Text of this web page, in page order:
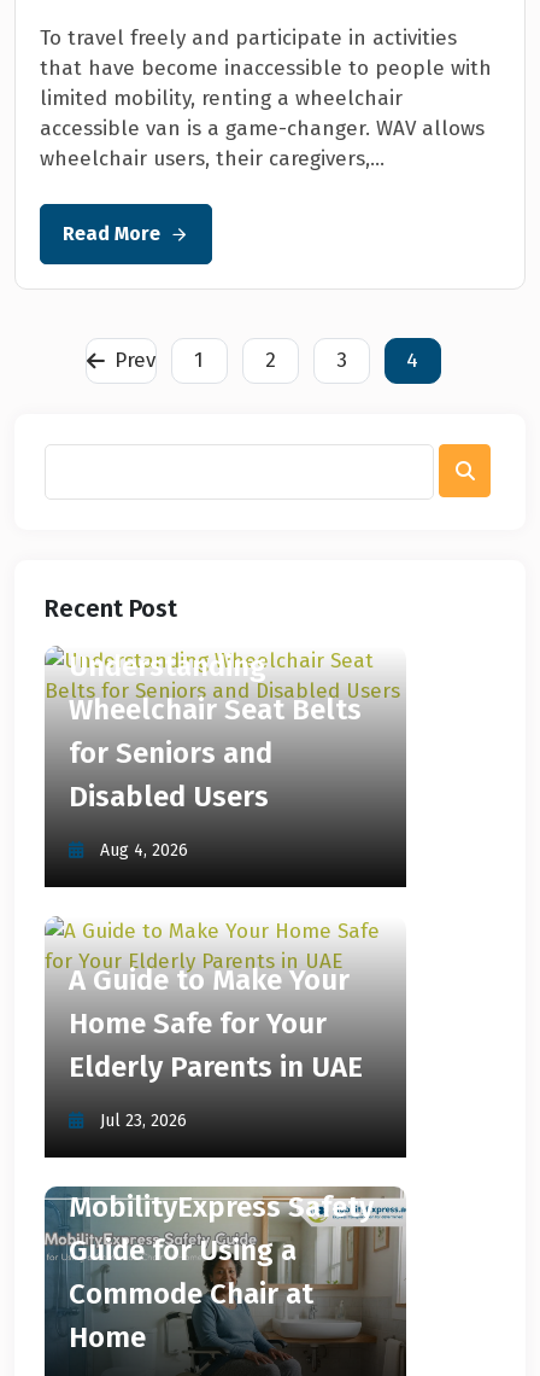
To travel freely and participate in activities
that have become inaccessible to people with
limited mobility, renting a wheelchair
accessible van is a game-changer. WAV allows
wheelchair users, their caregivers,...
Read More
Prev 1 2 3 4
Recent Post
Understanding
Wheelchair Seat Belts
for Seniors and
Disabled Users
Aug 4, 2026
A Guide to Make Your
Home Safe for Your
Elderly Parents in UAE
Jul 23, 2026
MobilityExpress Safety
Guide for Using a
Commode Chair at
Home